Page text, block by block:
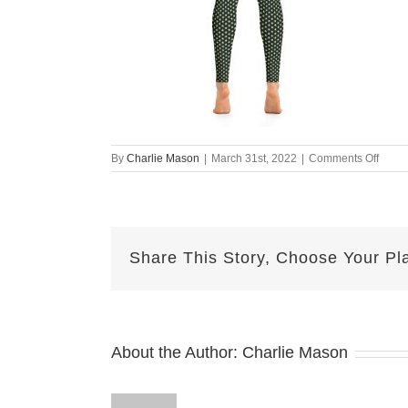
By Charlie Mason March 31st, 2022 Comments Offon
all-
white-
Share This Story, Choose Your
About the Author: Charlie Mason